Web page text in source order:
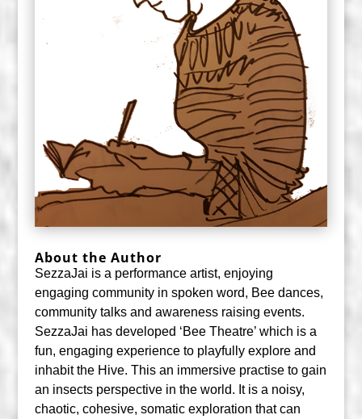
About the Author
SezzaJai is a performance artist, enjoying
engaging community in spoken word, Bee dances,
community talks and awareness raising events.
SezzaJai has developed ‘Bee Theatre’ which is a
fun, engaging experience to playfully explore and
inhabit the Hive. This an immersive practise to gain
an insects perspective in the world. It is a noisy,
chaotic, cohesive, somatic exploration that can